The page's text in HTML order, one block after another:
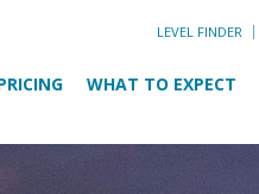
LEVEL FINDER
WHAT TO EXPECT